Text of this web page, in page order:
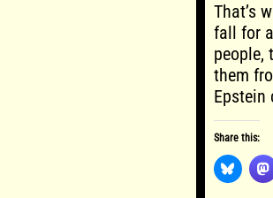
That’s
fall for
people,
them
Epstein
Share this: